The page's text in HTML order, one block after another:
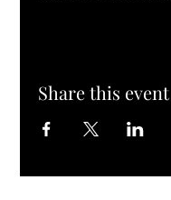
Share this event